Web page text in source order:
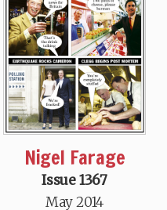
Nigel Farage
Issue 1367
May 2014